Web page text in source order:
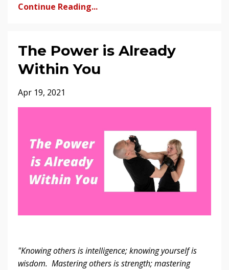
Continue Reading...
The Power is Already
Within You
Apr 19, 2021
"Knowing others is intelligence; knowing yourself is
wisdom. Mastering others is strength; mastering